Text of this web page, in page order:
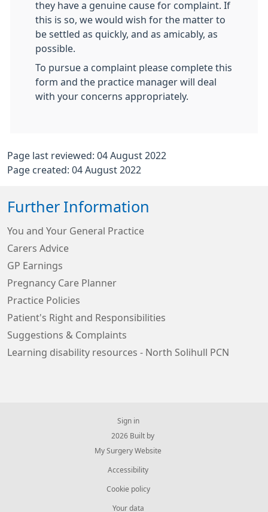
they have a genuine cause for complaint. If
this is so, we would wish for the matter to
be settled as quickly, and as amicably, as
possible.
To pursue a complaint please complete this
form and the practice manager will deal
with your concerns appropriately.
Page last reviewed: 04 August 2022
Page created: 04 August 2022
Further Information
You and Your General Practice
Carers Advice
GP Earnings
Pregnancy Care Planner
Practice Policies
Patient's Right and Responsibilities
Suggestions & Complaints
Learning disability resources - North Solihull PCN
Sign in
© 2026 Built by
My Surgery Website
Accessibility
Cookie policy
Your data